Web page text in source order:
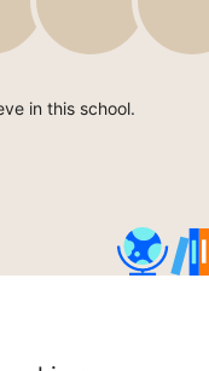
in this school.